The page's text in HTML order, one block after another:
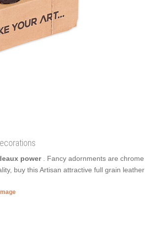
power
. Fancy adornments are chrome
buy this Artisan attractive full grain leather